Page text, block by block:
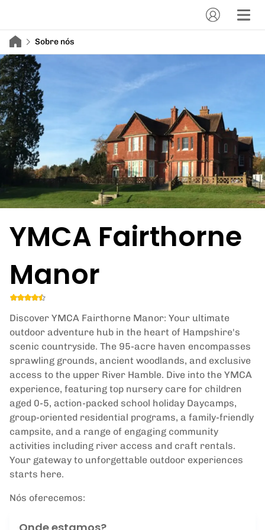
Sobre nós
YMCA Fairthorne
Manor
Discover YMCA Fairthorne Manor: Your ultimate
outdoor adventure hub in the heart of Hampshire's
scenic countryside. The 95-acre haven encompasses
sprawling grounds, ancient woodlands, and exclusive
access to the upper River Hamble. Dive into the YMCA
experience, featuring top nursery care for children
aged 0-5, action-packed school holiday Daycamps,
group-oriented residential programs, a family-friendly
campsite, and a range of engaging community
activities including river access and craft rentals.
Your gateway to unforgettable outdoor experiences
starts here.
Nós oferecemos: